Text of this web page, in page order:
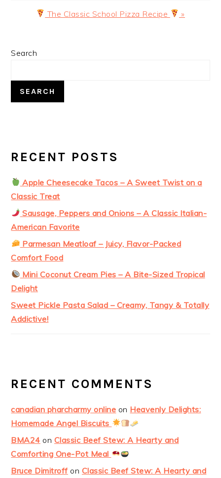
NextThe Classic School Pizza Recipe »
PRIMARY
Search
SEARCH
RECENT POSTS
Apple Cheesecake Tacos – A Sweet Twist on a
Classic Treat
Sausage, Peppers and Onions – A Classic Italian-
American Favorite
Parmesan Meatloaf – Juicy, Flavor-Packed
Comfort Food
Mini Coconut Cream Pies – A Bite-Sized Tropical
Delight
Sweet Pickle Pasta Salad – Creamy, Tangy & Totally
Addictive!
RECENT COMMENTS
canadian pharcharmy online on Heavenly Delights:
Homemade Angel Biscuits
BMA24 on Classic Beef Stew: A Hearty and
Comforting One-Pot Meal
Bruce Dimitroff on Classic Beef Stew: A Hearty and